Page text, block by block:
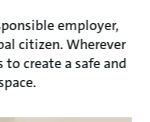
employer,
citizen. Wherever
create a safe and